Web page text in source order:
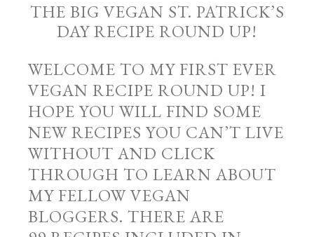
THE BIG VEGAN ST. PATRICK’S
DAY RECIPE ROUND UP!
WELCOME TO MY FIRST EVER
VEGAN RECIPE ROUND UP! I
HOPE YOU WILL FIND SOME
NEW RECIPES YOU CAN’T LIVE
WITHOUT AND CLICK
THROUGH TO LEARN ABOUT
MY FELLOW VEGAN
BLOGGERS. THERE ARE